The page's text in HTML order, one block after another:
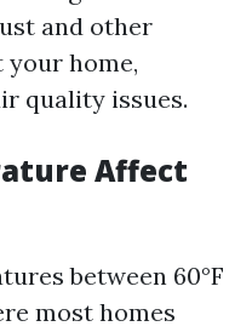
and other
home,
quality issues.
Affect
between 60°F
most homes